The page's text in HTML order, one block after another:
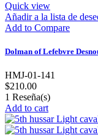
Quick view
Añadir a la lista de
Add to Compare
Dolman of Lefebvre
HMJ-01-141
$210.00
1 Reseña(s)
Add to cart